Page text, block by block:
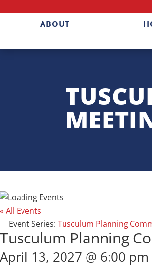
ABOUT
« All Events
Event Series: Tusculum Planning
Tusculum Planning
April 13, 2027 @ 6:00 pm